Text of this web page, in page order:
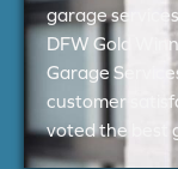
garage
DFW Gold
Garage
customer
voted the best